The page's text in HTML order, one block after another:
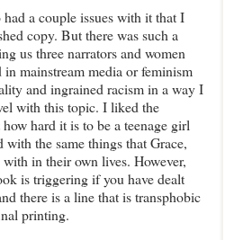
a couple issues with it that I
copy. But there was such a
us three narrators and women
mainstream media or feminism
and ingrained racism in a way I
with this topic. I liked the
hard it is to be a teenage girl
the same things that Grace,
in their own lives. However,
is triggering if you have dealt
there is a line that is transphobic
printing.